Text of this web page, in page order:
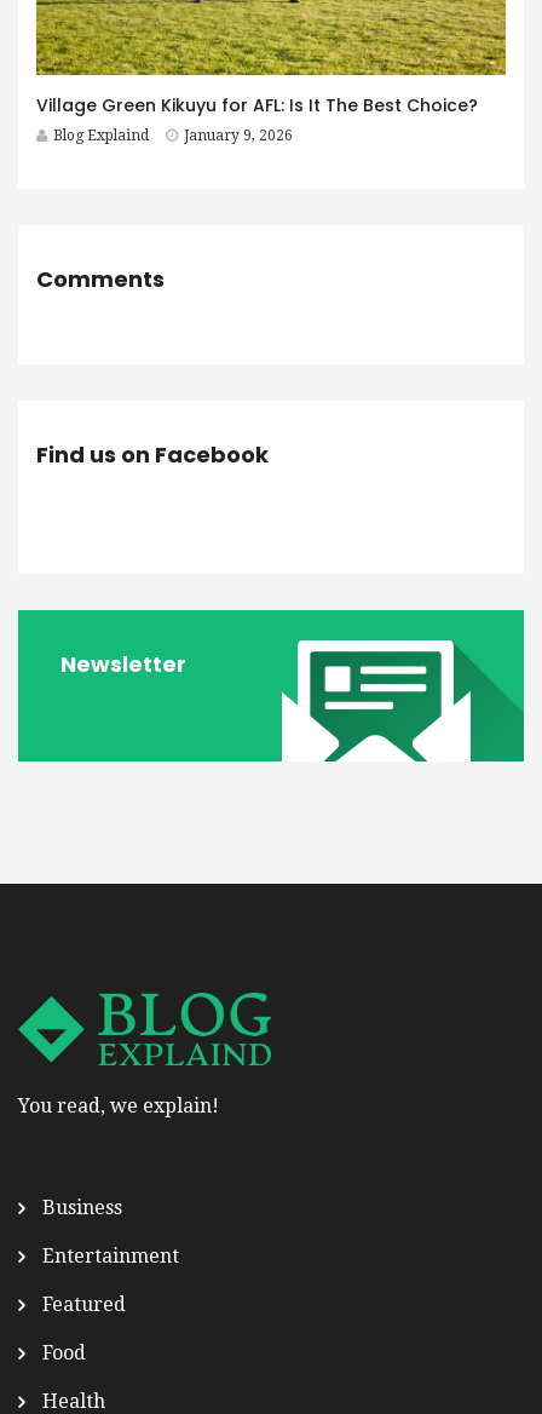
Village Green Kikuyu for AFL: Is It The Best Choice?
Blog Explaind January 9, 2026
Comments
Find us on Facebook
Newsletter
You read, we explain!
Business
Entertainment
Featured
Food
Health